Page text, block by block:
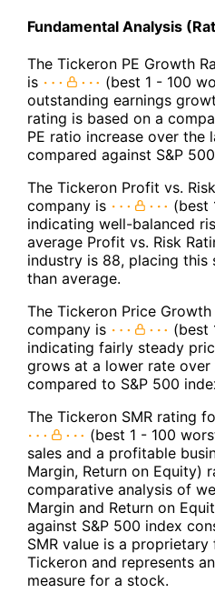
Fundamental Analysis
The Tickeron PE Growth
is
(best 1 - 100
outstanding earnings
rating is based on a
PE ratio increase over the
compared against S&P
The Tickeron Profit vs.
company is
(best
indicating well-balanced
average Profit vs. Risk
industry is 88, placing
than average.
The Tickeron Price
company is
(best
indicating fairly steady
grows at a lower rate over
compared to S&P 500
The Tickeron SMR rating
(best 1 - 100
sales and a profitable
Margin, Return on Equity)
comparative analysis of
Margin and Return on
against S&P 500 index
SMR value is a
Tickeron and represents
measure for a stock.